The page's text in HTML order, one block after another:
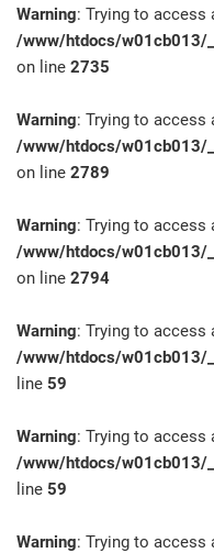
Warning: Trying to
/www/htdocs/w01cb013/
on line 2735
Warning: Trying to
/www/htdocs/w01cb013/
on line 2789
Warning: Trying to
/www/htdocs/w01cb013/
on line 2794
Warning: Trying to
/www/htdocs/w01cb013/
line 59
Warning: Trying to
/www/htdocs/w01cb013/
line 59
Warning: Trying to